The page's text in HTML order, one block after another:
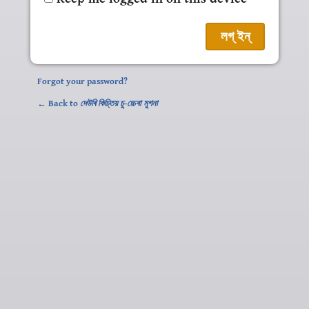
Forgot your password?
← Back to দেউৰি কিচ্তিয় চু-চ্চেবা মুগনা